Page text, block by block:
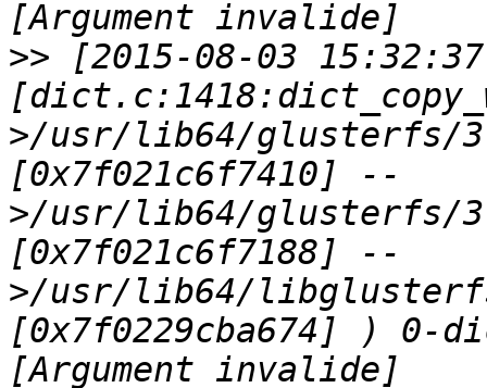
>> [2015-08-03
>/usr/lib64/glusterfs/
[0x7f021c6f7410] --
>/usr/lib64/glusterfs/
[0x7f021c6f7188] --
>/usr/lib64/
[0x7f0229cba674] )